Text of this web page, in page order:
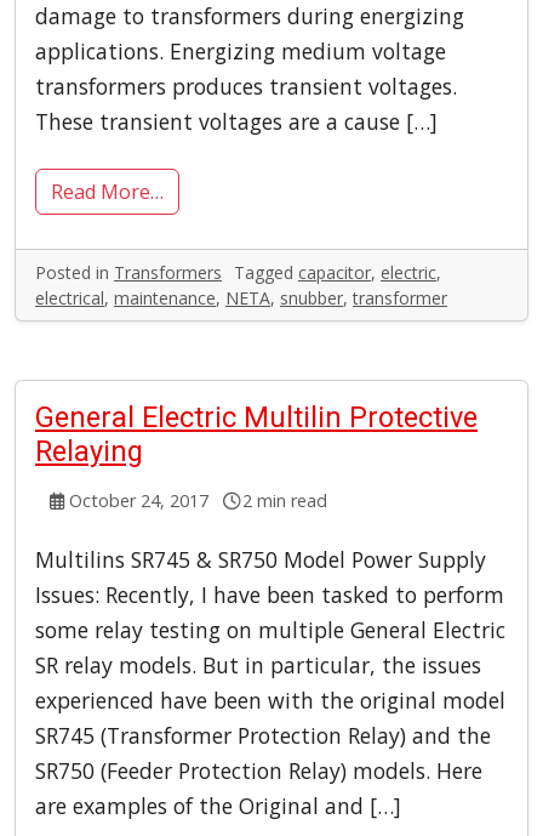
damage to transformers during energizing
applications. Energizing medium voltage
transformers produces transient voltages.
These transient voltages are a cause […]
Read More…
Posted in Transformers Tagged capacitor, electric,
electrical, maintenance, NETA, snubber,transformer
General Electric Multilin Protective
Relaying
October 24, 2017 2 min read
Multilins SR745 & SR750 Model Power Supply
Issues: Recently, I have been tasked to perform
some relay testing on multiple General Electric
SR relay models. But in particular, the issues
experienced have been with the original model
SR745 (Transformer Protection Relay) and the
SR750 (Feeder Protection Relay) models. Here
are examples of the Original and […]